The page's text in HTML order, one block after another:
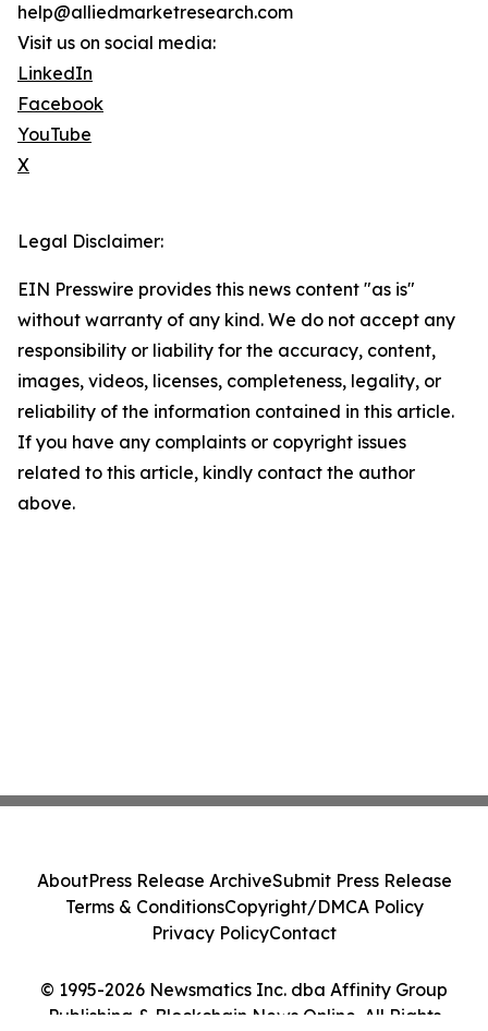
help@alliedmarketresearch.com
Visit us on social media:
LinkedIn
Facebook
YouTube
X
Legal Disclaimer:
EIN Presswire provides this news content "as is"
without warranty of any kind. We do not accept any
responsibility or liability for the accuracy, content,
images, videos, licenses, completeness, legality, or
reliability of the information contained in this article.
If you have any complaints or copyright issues
related to this article, kindly contact the author
above.
© 1995-2026 Newsmatics Inc. dba Affinity Group
Publishing & Blockchain News Online. All Rights
AboutPress Release ArchiveSubmit Press Release
Terms & ConditionsCopyright/DMCA Policy
Privacy PolicyContact